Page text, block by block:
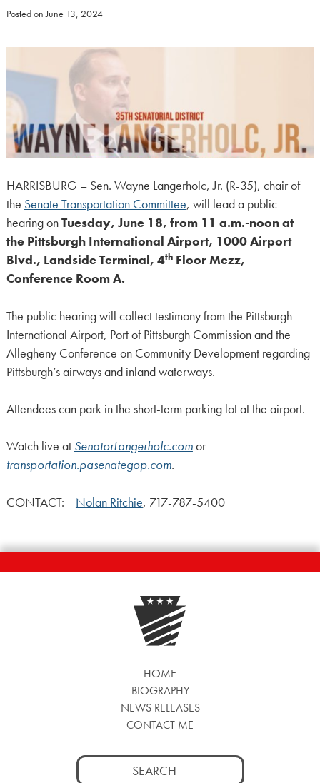
Posted onJune 13, 2024
HARRISBURG – Sen. Wayne Langerholc, Jr. (R-35), chair of
the Senate Transportation Committee, will lead a public
hearing onTuesday, June 18, from 11 a.m.-noon at
the Pittsburgh International Airport, 1000 Airport
Blvd., Landside Terminal, 4thFloor Mezz,
Conference Room A.
The public hearing will collect testimony from the Pittsburgh
International Airport, Port of Pittsburgh Commission and the
Allegheny Conference on Community Development regarding
Pittsburgh’s airways and inland waterways.
Attendees can park in the short-term parking lot at the airport.
Watch live at SenatorLangerholc.comor
transportation.pasenategop.com.
CONTACT: Nolan Ritchie, 717-787-5400
HOME
BIOGRAPHY
NEWS RELEASES
CONTACT ME
Search